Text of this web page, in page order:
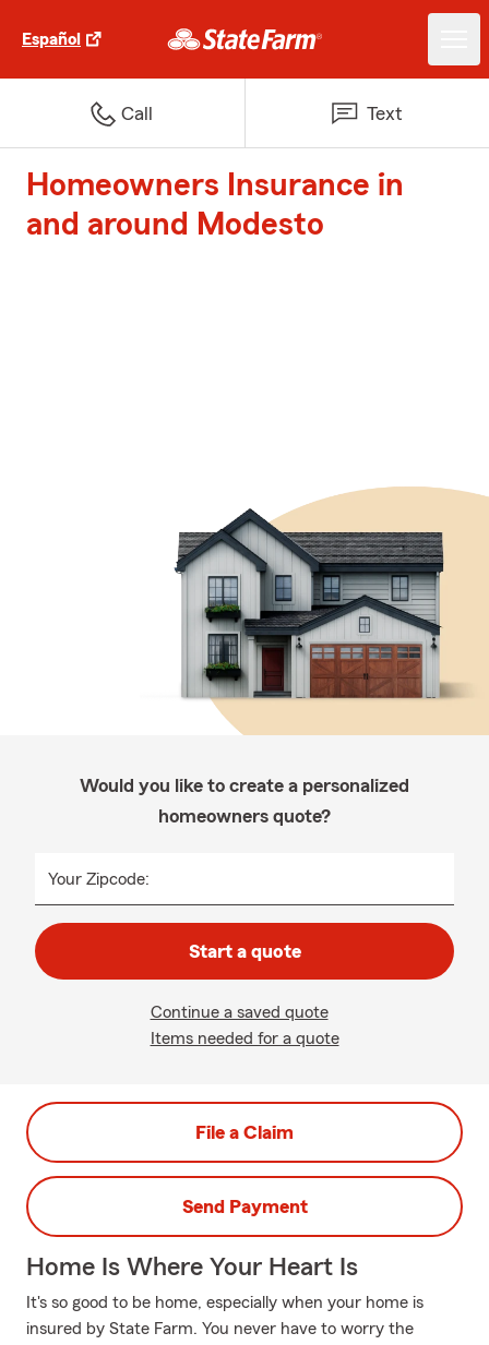
Español
Call Text
Homeowners Insurance in
and around Modesto
Would you like to create a personalized
homeowners quote?
Your Zipcode:
Start a quote
Continue a saved quote
Items needed for a quote
File a Claim
Send Payment
Home Is Where Your Heart Is
It's so good to be home, especially when your home is
insured by State Farm. You never have to worry the